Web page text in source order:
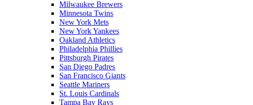
Milwaukee Brewers
Minnesota Twins
New York Mets
New York Yankees
Oakland Athletics
Philadelphia Phillies
Pittsburgh Pirates
San Diego Padres
San Francisco Giants
Seattle Mariners
St. Louis Cardinals
Tampa Bay Rays